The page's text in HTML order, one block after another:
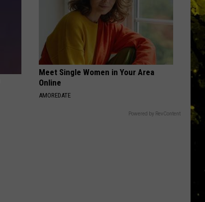
Meet Single Women in Your Area
Online
AMOREDATE
Powered by RevContent